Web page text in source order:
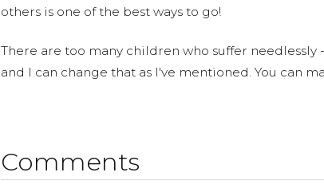
others is one of the best ways to go!
There are too many children who suffer
and I can change that as I've mentioned. You can
I hope you'll consider joining me to fund a water
can provide clean, safe and reliable water to a
Comments